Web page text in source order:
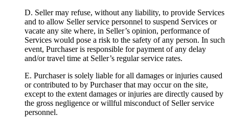
D. Seller may refuse, without any liability, to provide Services
and to allow Seller service personnel to suspend Services or
vacate any site where, in Seller’s opinion, performance of
Services would pose a risk to the safety of any person. In such
event, Purchaser is responsible for payment of any delay
and/or travel time at Seller’s regular service rates.
E. Purchaser is solely liable for all damages or injuries caused
or contributed to by Purchaser that may occur on the site,
except to the extent damages or injuries are directly caused by
the gross negligence or willful misconduct of Seller service
personnel.